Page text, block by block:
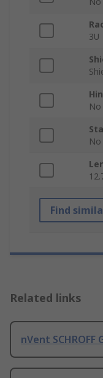
3U
No
No
Find
Related links
nVent SCHROFF